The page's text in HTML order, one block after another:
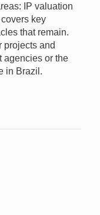
IP valuation
key
that remain.
projects and
agencies or the
in Brazil.